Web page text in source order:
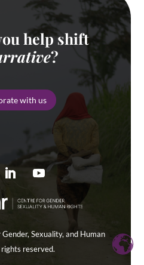
help shift
?
with us
Sexuality, and Human
reserved.